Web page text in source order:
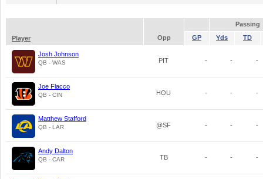
Passing
Player
Opp GP Yds TD
Josh Johnson
QB - WAS PIT - - -
Joe Flacco
QB - CIN HOU - - -
Matthew Stafford
QB - LAR @SF - - -
Andy Dalton
QB - CAR TB - - -